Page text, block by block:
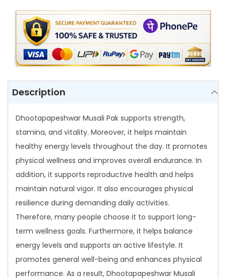
w
a
r
M
s
l
i
P
a
k
q
u
a
n
t
i
t
Description
Dhootapapeshwar Musali Pak supports strength,
stamina, and vitality. Moreover, it helps maintain
healthy energy levels throughout the day. It promotes
physical wellness and improves overall endurance. In
addition, it supports reproductive health and helps
maintain natural vigor. It also encourages physical
resilience during demanding daily activities.
Therefore, many people choose it to support long-
term wellness goals. Furthermore, it helps balance
energy levels and supports an active lifestyle. It
promotes general well-being and enhances physical
performance. As a result, Dhootapapeshwar Musali